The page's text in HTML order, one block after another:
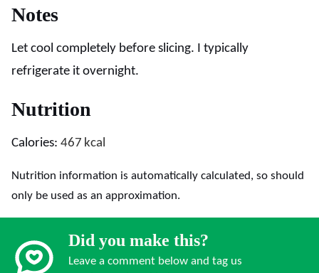
Notes
Let cool completely before slicing. I typically
refrigerate it overnight.
Nutrition
Calories: 467 kcal
Nutrition information is automatically calculated, so should
only be used as an approximation.
Did you make this?
Leave a comment below and tag us